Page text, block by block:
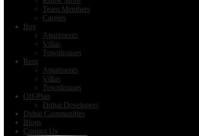
Team Members
Careers
Buy
Apartments
Villas
Townhouses
Rent
Apartments
Villas
Townhouses
Off-Plan
Dubai Developers
Dubai Communities
Blogs
Contact Us